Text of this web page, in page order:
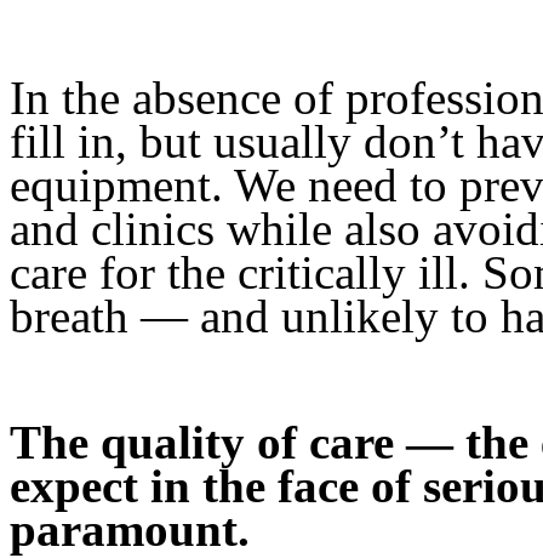
In the absence of
fill in, but usually don’t
equipment. We need to
and clinics while also
care for the critically ill.
breath — and unlikely to
The quality of care — the
expect in the face of
paramount.